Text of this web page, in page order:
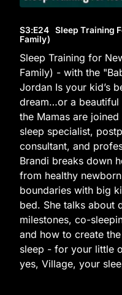
S3:E24 Sleep Training
Family)
Sleep Training for
Family) - with the
Jordan Is your kid’s
dream…or a beautiful
the Mamas are
sleep specialist,
consultant, and
Brandi breaks down
from healthy
boundaries with big
bed. She talks about
milestones, co-
and how to create
sleep - for your little
yes, Village, your